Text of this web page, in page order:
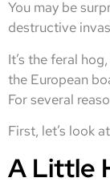
You may be
destructive
It’s the feral
the European
For several
First, let’s look
A Little